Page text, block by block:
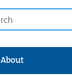
About